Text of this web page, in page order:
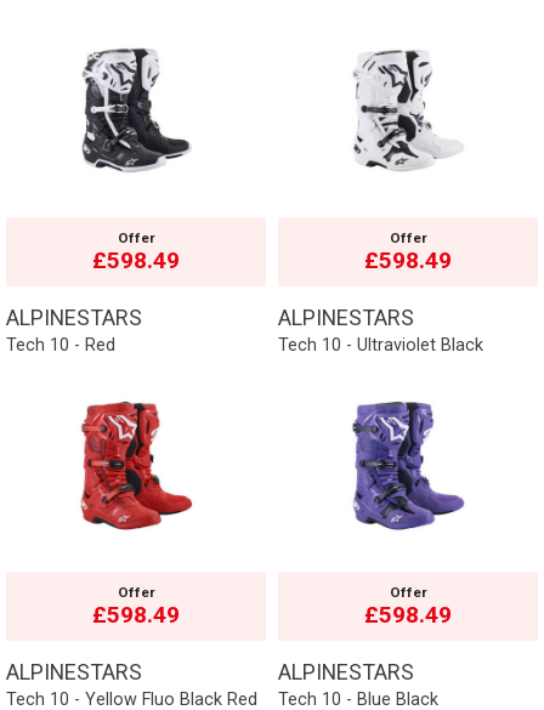
Offer
£598.49
Offer
£598.49
ALPINESTARS
Tech 10 - Red
Offer
£598.49
ALPINESTARS
Tech 10 - Ultraviolet Black
Offer
£598.49
ALPINESTARS
Tech 10 - Yellow Fluo Black Red
ALPINESTARS
Tech 10 - Blue Black